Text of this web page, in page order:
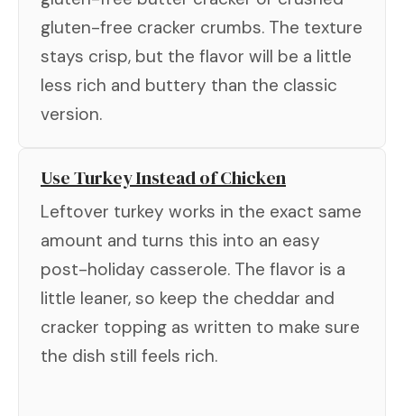
gluten-free cracker crumbs. The texture
stays crisp, but the flavor will be a little
less rich and buttery than the classic
version.
Use Turkey Instead of Chicken
Leftover turkey works in the exact same
amount and turns this into an easy
post-holiday casserole. The flavor is a
little leaner, so keep the cheddar and
cracker topping as written to make sure
the dish still feels rich.